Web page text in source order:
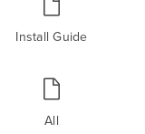
Install Guide
All